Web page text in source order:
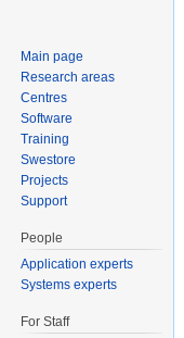
Main page
Research areas
Centres
Software
Training
Swestore
Projects
Support
People
Application experts
Systems experts
For Staff